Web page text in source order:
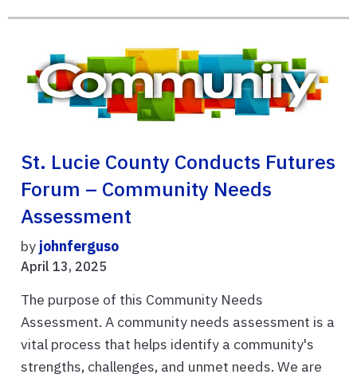
St. Lucie County Conducts Futures
Forum – Community Needs
Assessment
by johnferguso
April 13, 2025
The purpose of this Community Needs
Assessment. A community needs assessment is a
vital process that helps identify a community's
strengths, challenges, and unmet needs. We are